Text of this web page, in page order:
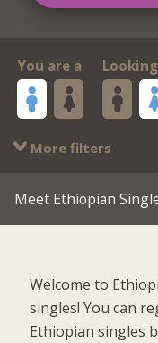
You are a
More filters
Meet Ethiopian
Welcome to
singles! You can
Ethiopian singles